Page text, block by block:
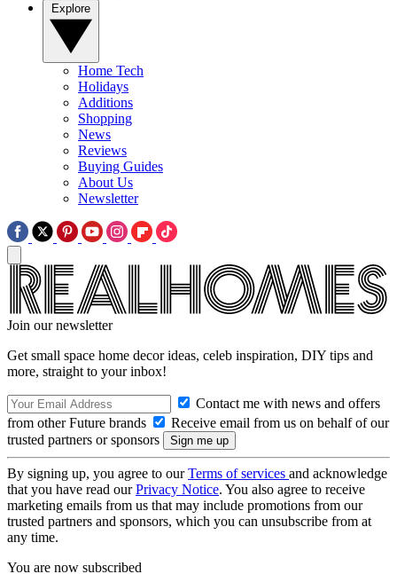
Home Tech
Holidays
Additions
Shopping
News
Reviews
Buying Guides
About Us
Newsletter
Join our newsletter
Get small space home decor ideas, celeb inspiration, DIY tips and
more, straight to your inbox!
Contact me with news and offers
from other Future brands
Receive email from us on behalf of our
trusted partners or sponsors
By signing up, you agree to ourTerms of services and acknowledge
that you have read ourPrivacy Notice. You also agree to receive
marketing emails from us that may include promotions from our
trusted partners and sponsors, which you can unsubscribe from at
any time.
You are now subscribed